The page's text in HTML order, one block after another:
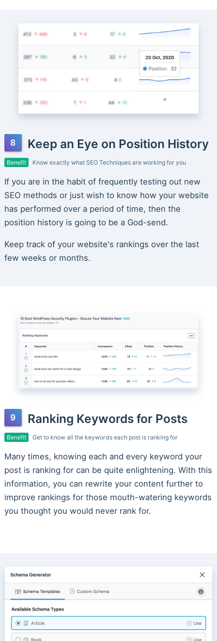
Keep an Eye on Position History
Benefit Know exactly what SEO Techniques are working for you
If you are in the habit of frequently testing out new
SEO methods or just wish to know how your website
has performed over a period of time, then the
position history is going to be a God-send.
Keep track of your website's rankings over the last
few weeks or months.
Ranking Keywords for Posts
Benefit Get to know all the keywords each post is ranking for
Many times, knowing each and every keyword your
post is ranking for can be quite enlightening. With this
information, you can rewrite your content further to
improve rankings for those mouth-watering keywords
you thought you would never rank for.